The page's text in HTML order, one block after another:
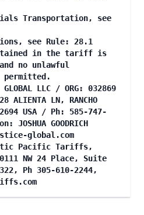
Transportation, see
see Rule: 28.1
in the tariff is
no unlawful
LLC / ORG: 032869
LN, RANCHO
USA / Ph: 585-747-
GOODRICH
global.com
Pacific Tariffs,
NW 24 Place, Suite
Ph 305-610-2244,